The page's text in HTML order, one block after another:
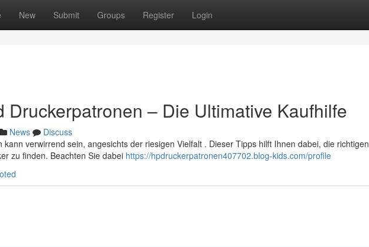
New Submit Groups Register Login
Druckerpatronen – Die Ultimative Kaufhilfe
News
Discuss
kann verwirrend sein, angesichts der riesigen Vielfalt . Dieser Tipps hilft Ihnen dabei, die richtigen
zu finden. Beachten Sie dabei https://hpdruckerpatronen407702.blog-kids.com/profile